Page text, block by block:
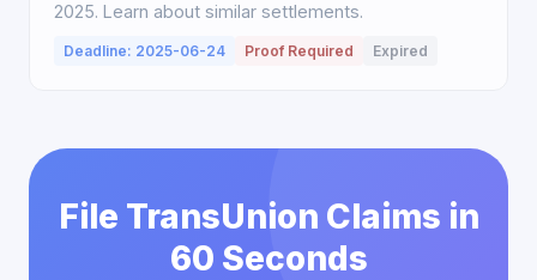
2025. Learn about similar settlements.
Deadline: 2025-06-24 Proof Required Expired
File TransUnion Claims in
60 Seconds